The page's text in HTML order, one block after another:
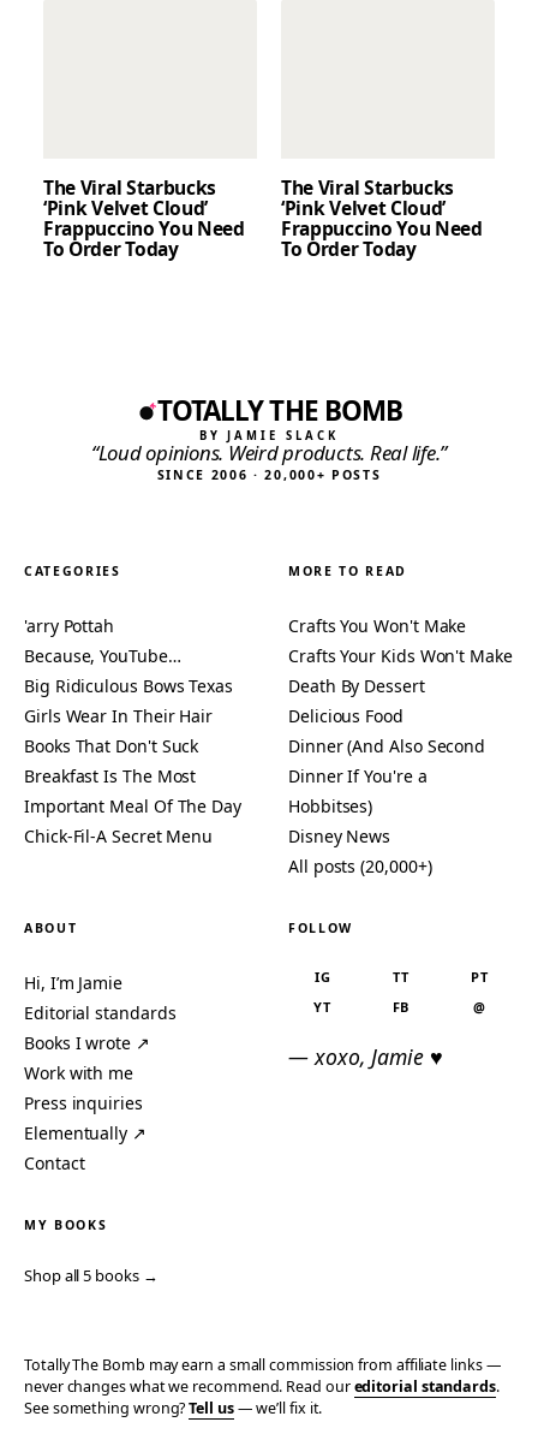
The Viral Starbucks
‘Pink Velvet Cloud’
Frappuccino You Need
To Order Today
The Viral Starbucks
‘Pink Velvet Cloud’
Frappuccino You Need
To Order Today
TOTALLY THE BOMB
BY JAMIE SLACK
“Loud opinions. Weird products. Real life.”
SINCE 2006 · 20,000+ POSTS
CATEGORIES
'arry Pottah
Because, YouTube…
Big Ridiculous Bows Texas
Girls Wear In Their Hair
Books That Don't Suck
Breakfast Is The Most
Important Meal Of The Day
Chick-Fil-A Secret Menu
MORE TO READ
Crafts You Won't Make
Crafts Your Kids Won't Make
Death By Dessert
Delicious Food
Dinner (And Also Second
Dinner If You're a
Hobbitses)
Disney News
All posts (20,000+)
ABOUT
Hi, I’m Jamie
Editorial standards
Books I wrote ↗
Work with me
Press inquiries
Elementually ↗
Contact
FOLLOW
IG TT
PT
YT
FB @
— xoxo, Jamie ♥
MY BOOKS
Shop all 5 books →
Totally The Bomb may earn a small commission from affiliate links —
never changes what we recommend. Read oureditorial standards.
See something wrong?Tell us— we’ll fix it.